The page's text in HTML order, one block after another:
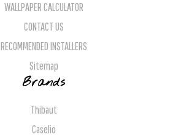
WALLPAPER CALCULATOR
CONTACT US
RECOMMENDED INSTALLERS
Sitemap
Brands
Thibaut
Caselio